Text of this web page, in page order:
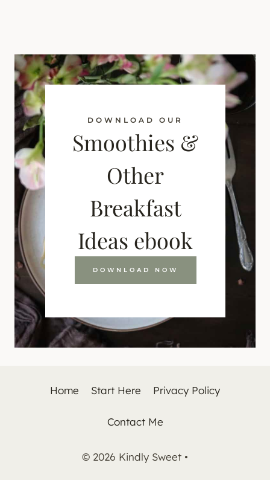
DOWNLOAD OUR
Smoothies &
Other
Breakfast
Ideas ebook
DOWNLOAD NOW
Home Start Here Privacy Policy
Contact Me
© 2026 Kindly Sweet •